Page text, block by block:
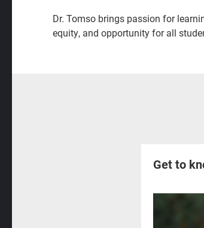
Dr. Tomso brings passion for
equity, and opportunity for all
Get to